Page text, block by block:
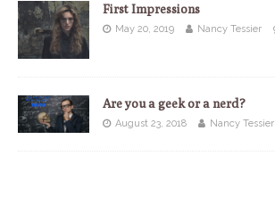
First Impressions
May 20, 2019 Nancy Tessier
Are you a geek or a nerd?
August 23, 2018 Nancy Tessier